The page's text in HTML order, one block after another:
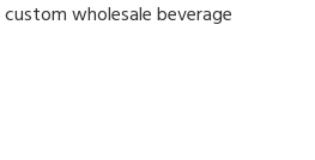
wholesale beverage